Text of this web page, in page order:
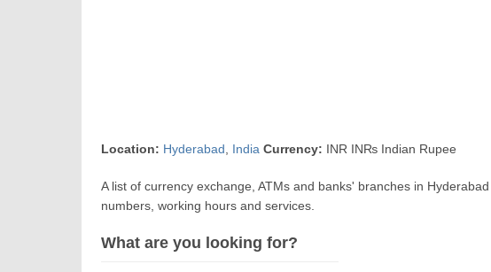
Location: Hyderabad India Currency: INR IN₨ Indian Rupee
A list of currency exchange, ATMs and banks' branches in
numbers, working hours and services.
What are you looking for?